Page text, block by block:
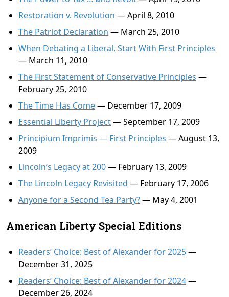
Restoration v. Revolution — April 8, 2010
The Patriot Declaration — March 25, 2010
When Debating a Liberal, Start With First Principles
— March 11, 2010
The First Statement of Conservative Principles —
February 25, 2010
The Time Has Come— December 17, 2009
Essential Liberty Project— September 17, 2009
Principium Imprimis — First Principles — August 13,
2009
Lincoln’s Legacy at 200— February 13, 2009
The Lincoln Legacy Revisited — February 17, 2006
Anyone for a Second Tea Party?— May 4, 2001
American Liberty Special Editions
Readers’ Choice: Best of Alexander for 2025—
December 31, 2025
Readers’ Choice: Best of Alexander for 2024—
December 26, 2024